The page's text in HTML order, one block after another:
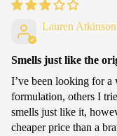
Lauren Atkinson
Smells just like the
I’ve been looking for
formulation, others I
smells just like it,
cheaper price than a